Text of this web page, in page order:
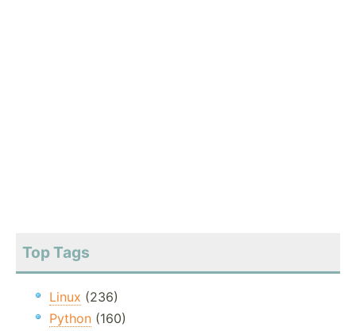
Top Tags
Linux (236)
Python (160)